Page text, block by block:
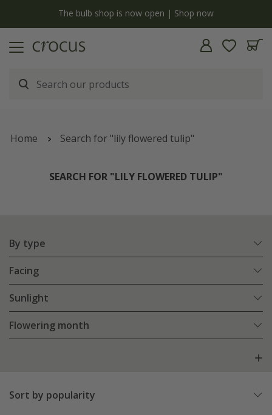
The bulb shop is now open | Shop now
Home Search for "lily flowered tulip"
SEARCH FOR "LILY FLOWERED TULIP"
By type
Facing
Sunlight
Flowering month
Sort by popularity